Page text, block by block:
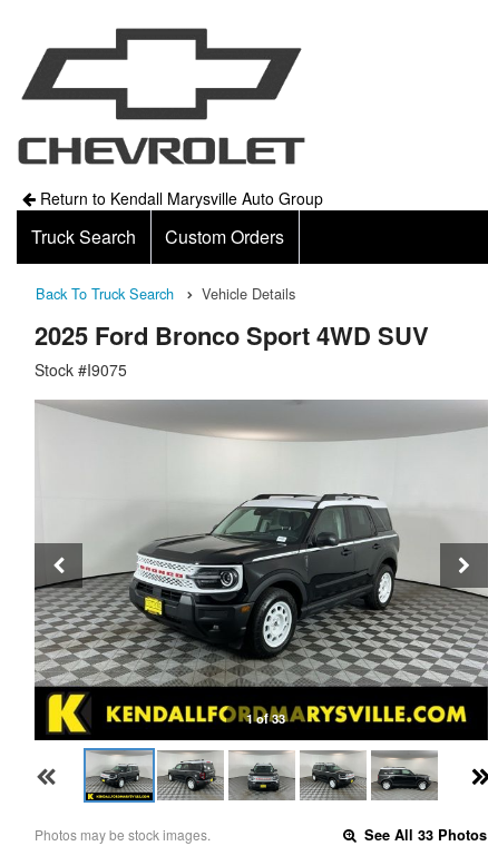
Return to Kendall Marysville Auto Group
Truck Search Custom Orders
Back To Truck Search Vehicle Details
2025 Ford Bronco Sport 4WD SUV
Stock #I9075
1 of 33
Photos may be stock images. See All 33 Photos